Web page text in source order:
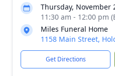
Thursday, November
11:30 am - 12:00 pm
Miles Funeral Home
1158 Main Street,
Get Directions